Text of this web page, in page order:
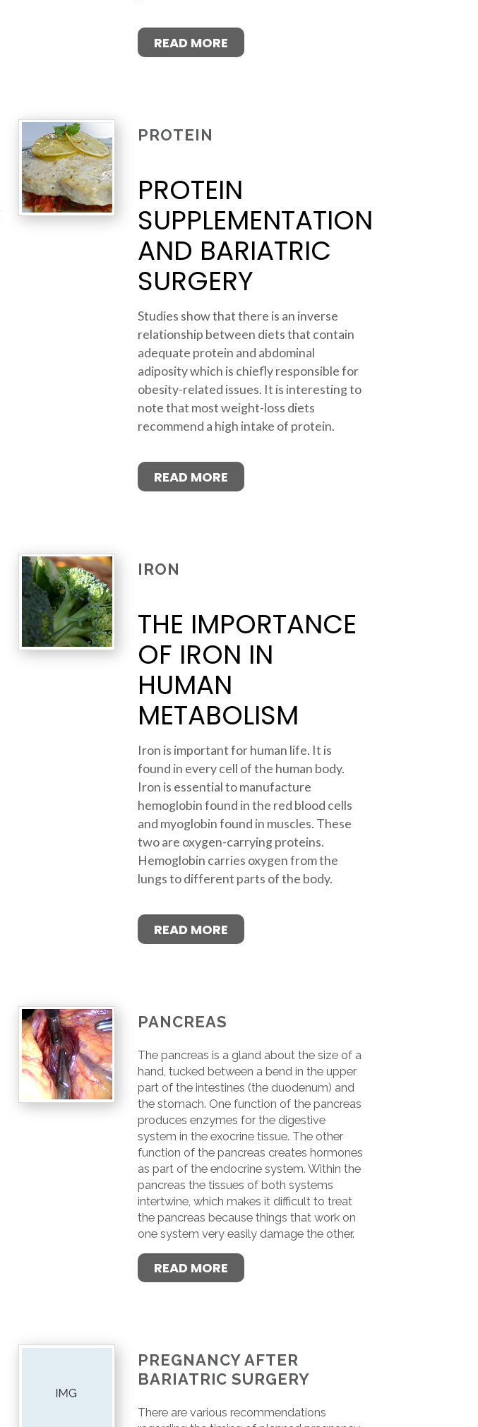
READ MORE
PROTEIN
PROTEIN
SUPPLEMENTATION
AND BARIATRIC
SURGERY
Studies show that there is an inverse
relationship between diets that contain
adequate protein and abdominal
adiposity which is chiefly responsible for
obesity-related issues. It is interesting to
note that most weight-loss diets
recommend a high intake of protein.
READ MORE
IRON
THE IMPORTANCE
OF IRON IN
HUMAN
METABOLISM
Iron is important for human life. It is
found in every cell of the human body.
Iron is essential to manufacture
hemoglobin found in the red blood cells
and myoglobin found in muscles. These
two are oxygen-carrying proteins.
Hemoglobin carries oxygen from the
lungs to different parts of the body.
READ MORE
PANCREAS
The pancreas is a gland about the size of a
hand, tucked between a bend in the upper
part of the intestines (the duodenum) and
the stomach. One function of the pancreas
produces enzymes for the digestive
system in the exocrine tissue. The other
function of the pancreas creates hormones
as part of the endocrine system. Within the
pancreas the tissues of both systems
intertwine, which makes it difficult to treat
the pancreas because things that work on
one system very easily damage the other.
READ MORE
PREGNANCY AFTER
BARIATRIC SURGERY
There are various recommendations